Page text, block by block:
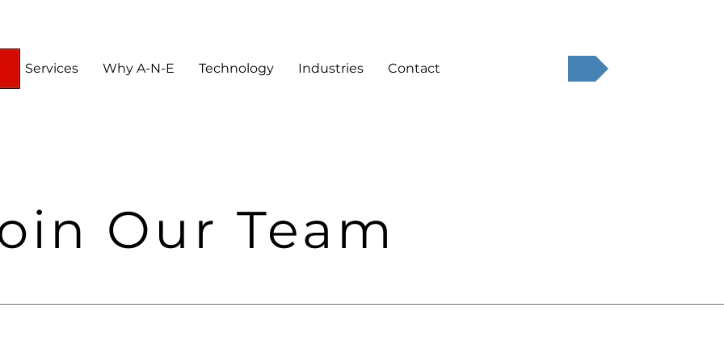
Services Why A-N-E Technology Industries Contact
Our Team